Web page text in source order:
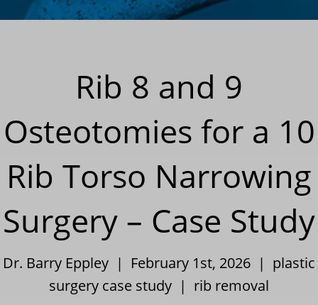
Rib 8 and 9
Osteotomies for a 10
Rib Torso Narrowing
Surgery – Case Study
Dr. Barry Eppley | February 1st, 2026 | plastic
surgery case study | rib removal